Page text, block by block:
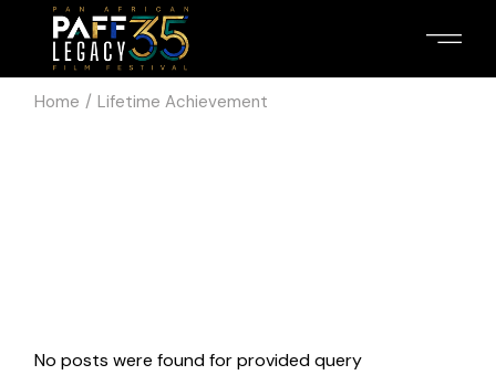
content
Home Lifetime Achievement
No posts were found for provided query